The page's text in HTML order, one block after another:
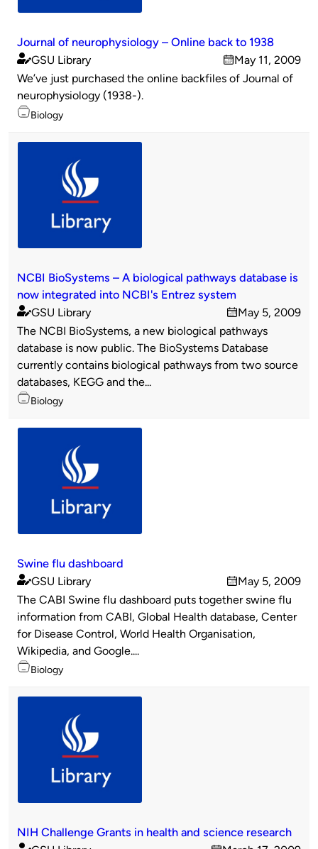
Journal of neurophysiology – Online back to 1938
Published
by
GSU Library
on
May 11, 2009
We’ve just purchased the online backfiles of Journal of
neurophysiology (1938-).
Topics
Biology
NCBI BioSystems – A biological pathways database is
now integrated into NCBI's Entrez system
Published
by
GSU Library
on
May 5, 2009
The NCBI BioSystems, a new biological pathways
database is now public. The BioSystems Database
currently contains biological pathways from two source
databases, KEGG and the...
Topics
Biology
Swine flu dashboard
Published
by
GSU Library
on
May 5, 2009
The CABI Swine flu dashboard puts together swine flu
information from CABI, Global Health database, Center
for Disease Control, World Health Organisation,
Wikipedia, and Google....
Topics
Biology
NIH Challenge Grants in health and science research